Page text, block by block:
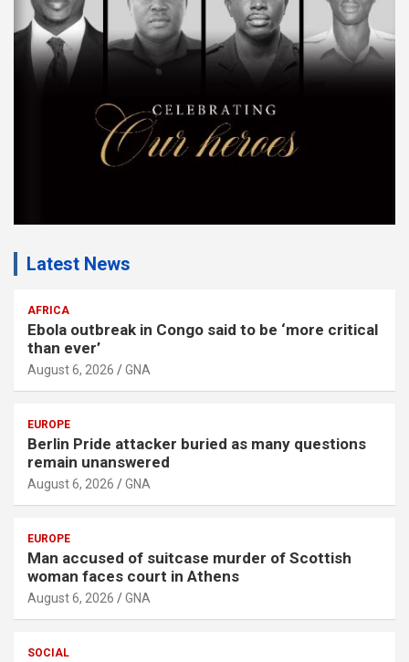
e
n
t
Latest News
AFRICA
Ebola outbreak in Congo said to be ‘more critical
than ever’
August 6, 2026 GNA
EUROPE
Berlin Pride attacker buried as many questions
remain unanswered
August 6, 2026 GNA
EUROPE
Man accused of suitcase murder of Scottish
woman faces court in Athens
August 6, 2026 GNA
SOCIAL